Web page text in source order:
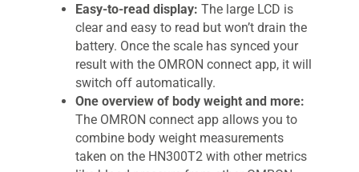
Easy-to-read display: The large LCD is
clear and easy to read but won’t drain the
battery. Once the scale has synced your
result with the OMRON connect app, it will
switch off automatically.
One overview of body weight and more:
The OMRON connect app allows you to
combine body weight measurements
taken on the HN300T2 with other metrics